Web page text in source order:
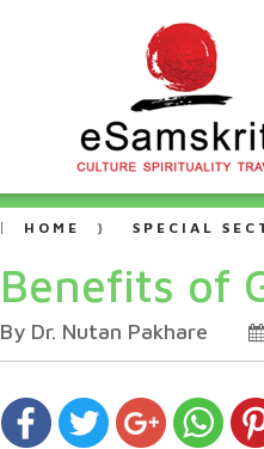
HOME SPECIAL
Benefits of
By Dr. Nutan Pakhare